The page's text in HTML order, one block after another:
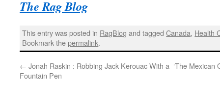
The Rag Blog
This entry was posted in RagBlog and taggedCanada, Health
Bookmark thepermalink.
← Jonah Raskin : Robbing Jack Kerouac With a
Fountain Pen
‘The Mexican